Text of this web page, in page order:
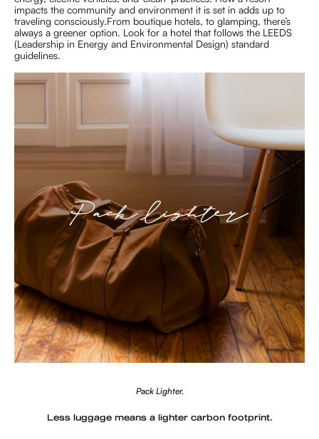
impacts the community and environment it is set in adds up to
traveling consciously.From boutique hotels, to glamping, there’s
always a greener option. Look for a hotel that follows the LEEDS
(Leadership in Energy and Environmental Design) standard
guidelines.
Pack Lighter.
Less luggage means a lighter carbon footprint.